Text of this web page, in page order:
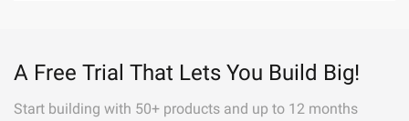
A Free Trial That Lets You Build Big!
Start building with 50+ products and up to 12 months